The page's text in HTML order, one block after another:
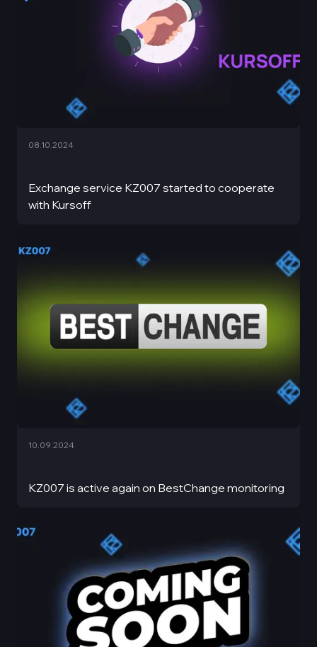
Exchange service KZ007 started to cooperate
with Kursoff
08.10.2024
KZ007 is active again on BestChange monitoring
10.09.2024